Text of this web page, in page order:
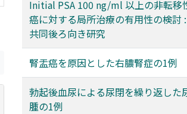
Initial PSA 100 ng/ml 以上の非転移
癌に対する局所治療の有用性の検討
共同後ろ向き研究
腎盂癌を原因とした右膿腎症の1例
勃起後血尿による尿閉を繰り返した
腫の1例